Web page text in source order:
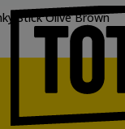
Stick Olive Brown